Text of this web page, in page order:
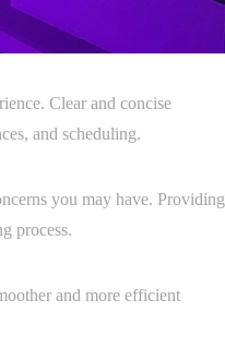
Clear and concise
and scheduling.
you may have. Providing
process.
and more efficient